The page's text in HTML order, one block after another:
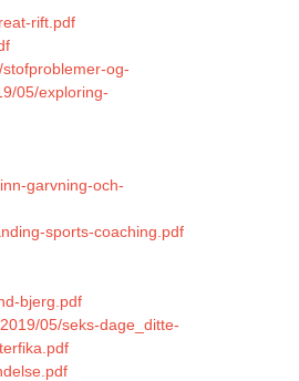
rift.pdf
og-
05/exploring-
garvning-och-
sports-coaching.pdf
bjerg.pdf
05/seks-dage_ditte-